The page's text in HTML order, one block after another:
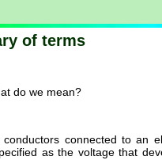
of terms
do we mean?
connected to an
as the voltage that